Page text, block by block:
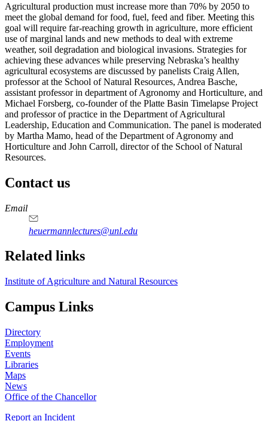
Agricultural production must increase more than 70% by 2050 to
meet the global demand for food, fuel, feed and fiber. Meeting this
goal will require far-reaching growth in agriculture, more efficient
use of marginal lands and new methods to deal with extreme
weather, soil degradation and biological invasions. Strategies for
achieving these advances while preserving Nebraska’s healthy
agricultural ecosystems are discussed by panelists Craig Allen,
professor at the School of Natural Resources, Andrea Basche,
assistant professor in department of Agronomy and Horticulture, and
Michael Forsberg, co-founder of the Platte Basin Timelapse Project
and professor of practice in the Department of Agricultural
Leadership, Education and Communication. The panel is moderated
by Martha Mamo, head of the Department of Agronomy and
Horticulture and John Carroll, director of the School of Natural
Resources.
Contact us
https://
www.unl.edu
Email
heuermannlectures@unl.edu
Related links
Institute of Agriculture and Natural Resources
Campus Links
Directory
Employment
Events
Libraries
Maps
News
Office of the Chancellor
Report an Incident